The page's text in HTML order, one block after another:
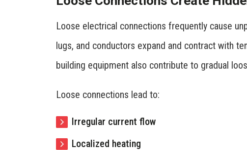
Loose electrical connections frequently cause
lugs, and conductors expand and contract with
building equipment also contribute to gradual
Loose connections lead to:
Irregular current flow
Localized heating